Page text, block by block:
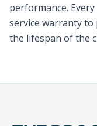
performance.
service warranty
the lifespan of the